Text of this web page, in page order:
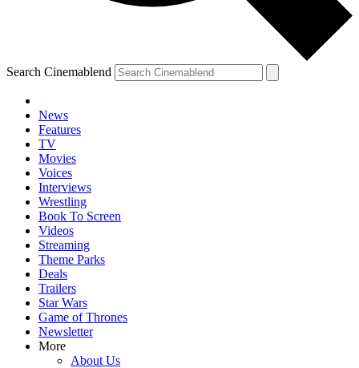
Search Cinemablend
News
Features
TV
Movies
Voices
Interviews
Wrestling
Book To Screen
Videos
Streaming
Theme Parks
Deals
Trailers
Star Wars
Game of Thrones
Newsletter
More
About Us